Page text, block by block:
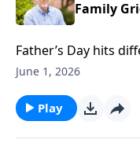
Family
Father’s Day hits
and stepkids keep
and moving with
June 1, 2026
Play